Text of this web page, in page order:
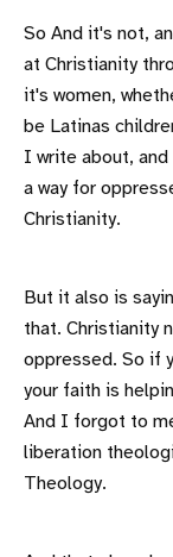
So And it's not,
at Christianity
it's women,
be Latinas
I write about,
a way for
Christianity.
But it also is
that. Christianity
oppressed. So if
your faith is
And I forgot to
liberation
Theology.